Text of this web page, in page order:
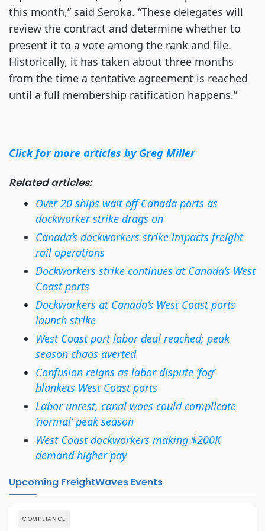
this month,” said Seroka. “These delegates will
review the contract and determine whether to
present it to a vote among the rank and file.
Historically, it has taken about three months
from the time a tentative agreement is reached
until a full membership ratification happens.”
Click for more articles by Greg Miller
Related articles:
Over 20 ships wait off Canada ports as
dockworker strike drags on
Canada’s dockworkers strike impacts freight
rail operations
Dockworkers strike continues at Canada’s West
Coast ports
Dockworkers at Canada’s West Coast ports
launch strike
West Coast port labor deal reached; peak
season chaos averted
Confusion reigns as labor dispute ‘fog’
blankets West Coast ports
Labor unrest, canal woes could complicate
‘normal’ peak season
West Coast dockworkers making $200K
demand higher pay
Upcoming FreightWaves Events
COMPLIANCE